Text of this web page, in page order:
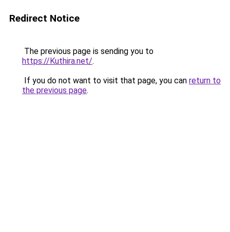
Redirect Notice
The previous page is sending you to
https://Kuthira.net/.
If you do not want to visit that page, you can return to
the previous page.